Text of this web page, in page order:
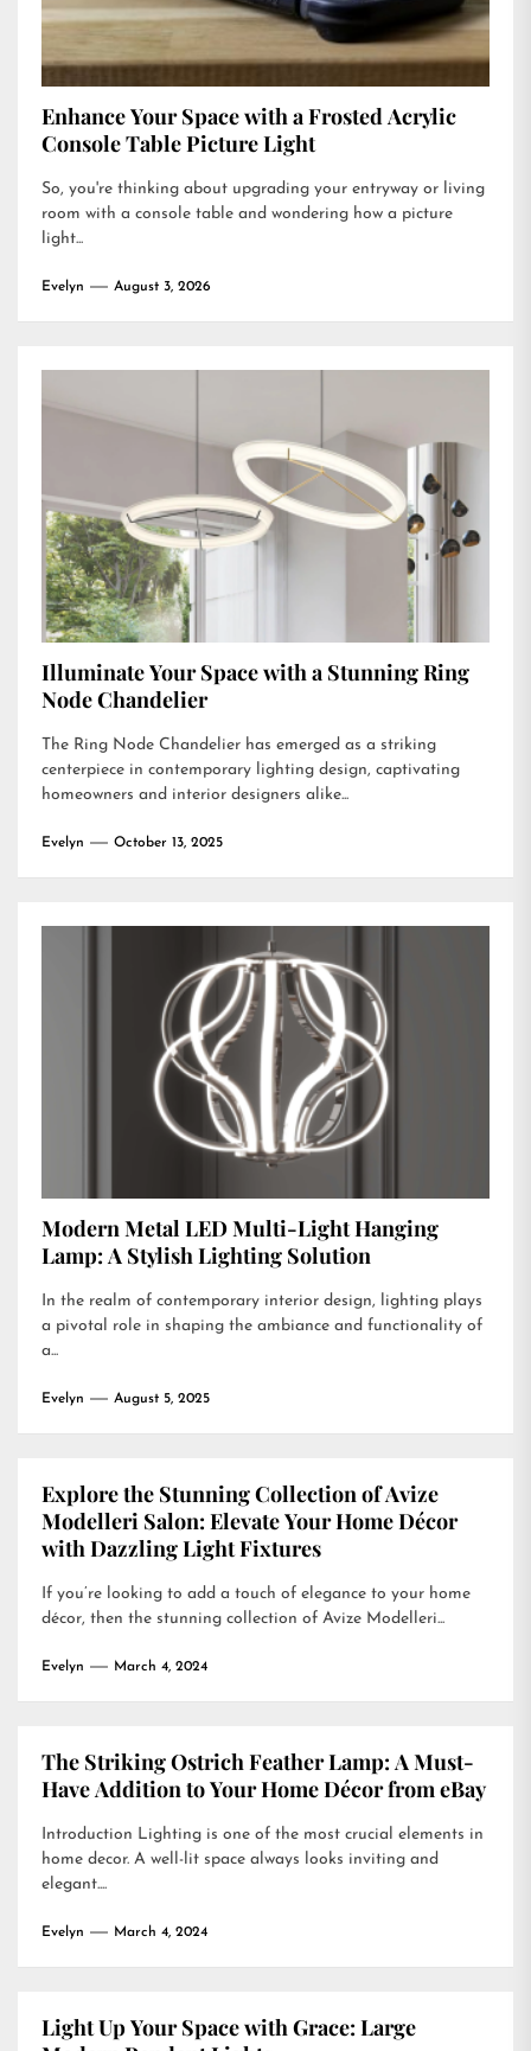
Enhance Your Space with a Frosted Acrylic
Console Table Picture Light
So, you're thinking about upgrading your entryway or living
room with a console table and wondering how a picture
light...
Evelyn August 3, 2026
Illuminate Your Space with a Stunning Ring
Node Chandelier
The Ring Node Chandelier has emerged as a striking
centerpiece in contemporary lighting design, captivating
homeowners and interior designers alike...
Evelyn October 13, 2025
Modern Metal LED Multi-Light Hanging
Lamp: A Stylish Lighting Solution
In the realm of contemporary interior design, lighting plays
a pivotal role in shaping the ambiance and functionality of
a...
Evelyn August 5, 2025
Explore the Stunning Collection of Avize
Modelleri Salon: Elevate Your Home Décor
with Dazzling Light Fixtures
If you’re looking to add a touch of elegance to your home
décor, then the stunning collection of Avize Modelleri...
Evelyn March 4, 2024
The Striking Ostrich Feather Lamp: A Must-
Have Addition to Your Home Décor from eBay
Introduction Lighting is one of the most crucial elements in
home decor. A well-lit space always looks inviting and
elegant....
Evelyn March 4, 2024
Light Up Your Space with Grace: Large